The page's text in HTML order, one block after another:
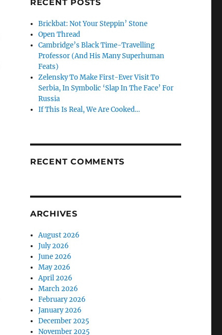
RECENT POSTS
Brickbat: Not Your Steppin’ Stone
Open Thread
Cambridge’s Black Time-Travelling
Professor (And His Many Superhuman
Feats)
Zelensky To Make First-Ever Visit To
Serbia, In Symbolic ‘Slap In The Face’ For
Russia
If This Is Real, We Are Cooked…
RECENT COMMENTS
ARCHIVES
August 2026
July 2026
June 2026
May 2026
April 2026
March 2026
February 2026
January 2026
December 2025
November 2025